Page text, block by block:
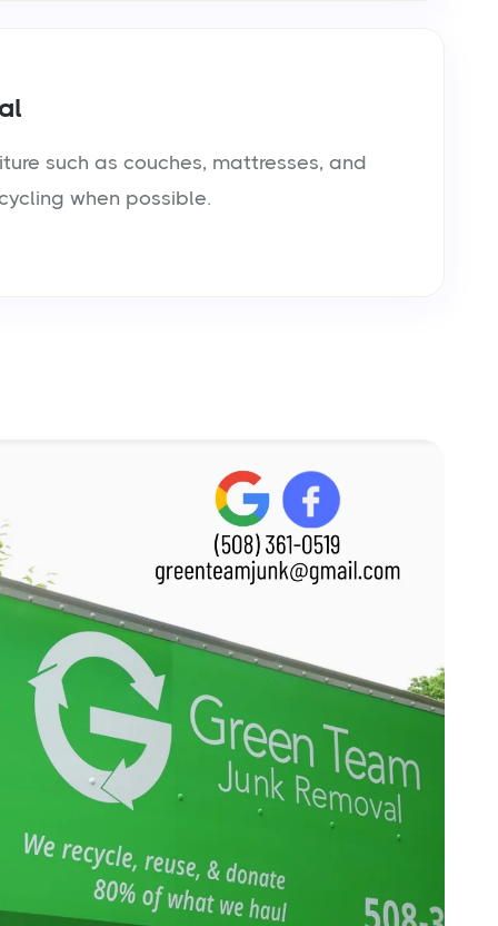
such as couches, mattresses, and
when possible.